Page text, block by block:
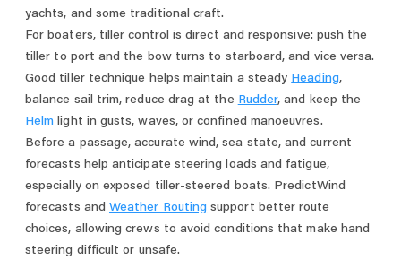
yachts, and some traditional craft.
For boaters, tiller control is direct and responsive: push the
tiller to port and the bow turns to starboard, and vice versa.
Good tiller technique helps maintain a steady Heading,
balance sail trim, reduce drag at the Rudder, and keep the
Helm light in gusts, waves, or confined manoeuvres.
Before a passage, accurate wind, sea state, and current
forecasts help anticipate steering loads and fatigue,
especially on exposed tiller-steered boats. PredictWind
forecasts and Weather Routing support better route
choices, allowing crews to avoid conditions that make hand
steering difficult or unsafe.